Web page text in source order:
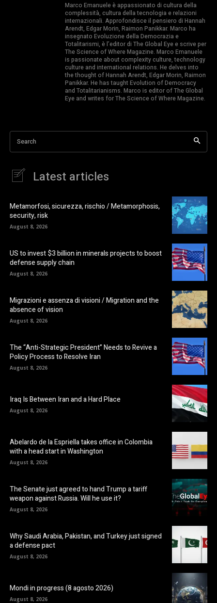
Marco Emanuele è appassionato di cultura della
complessità, cultura della tecnologia e relazioni
internazionali. Approfondisce il pensiero di Hannah
Arendt, Edgar Morin, Raimon Panikkar. Marco ha
insegnato Evoluzione della Democrazia e
Totalitarismi, è l’editor di The Global Eye e scrive per
The Science of Where Magazine. Marco Emanuele
is passionate about complexity culture, technology
culture and international relations. He delves into
the thought of Hannah Arendt, Edgar Morin, Raimon
Panikkar. He has taught Evolution of Democracy
and Totalitarianisms. Marco is editor of The Global
Eye and writes for The Science of Where Magazine.
Search
Latest articles
Metamorfosi, sicurezza, rischio / Metamorphosis,
security, risk
August 8, 2026
US to invest $3 billion in minerals projects to boost
defense supply chain
August 8, 2026
Migrazioni e assenza di visioni / Migration and the
absence of vision
August 8, 2026
The “Anti-Strategic President” Needs to Revive a
Policy Process to Resolve Iran
August 8, 2026
Iraq Is Between Iran and a Hard Place
August 8, 2026
Abelardo de la Espriella takes office in Colombia
with a head start in Washington
August 8, 2026
The Senate just agreed to hand Trump a tariff
weapon against Russia. Will he use it?
August 8, 2026
Why Saudi Arabia, Pakistan, and Turkey just signed
a defense pact
August 8, 2026
Mondi in progress (8 agosto 2026)
August 8, 2026